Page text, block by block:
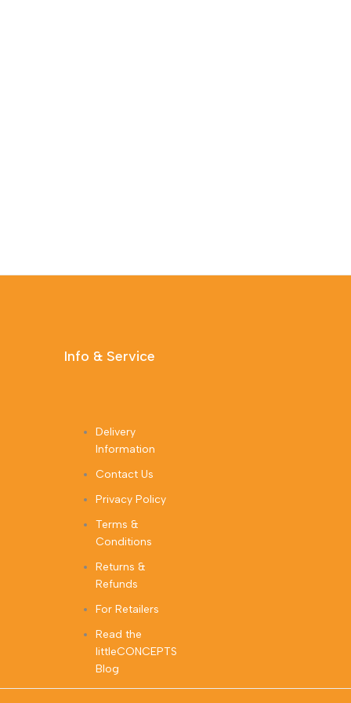
Info & Service
Delivery
Information
Contact Us
Privacy Policy
Terms &
Conditions
Returns &
Refunds
For Retailers
Read the
littleCONCEPTS
Blog